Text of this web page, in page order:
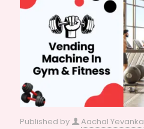
Published by Aachal